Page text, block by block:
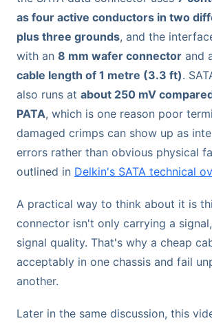
as four active conductors in two
plus three grounds, and the
with an 8 mm wafer connector and
cable length of 1 metre (3.3 ft).
also runs at about 250 mV
PATA, which is one reason poor
damaged crimps can show up as
errors rather than obvious physical
outlined in Delkin's SATA technical
A practical way to think about it is
connector isn't only carrying a
signal quality. That's why a cheap
acceptably in one chassis and fail
another.
Later in the same discussion, this